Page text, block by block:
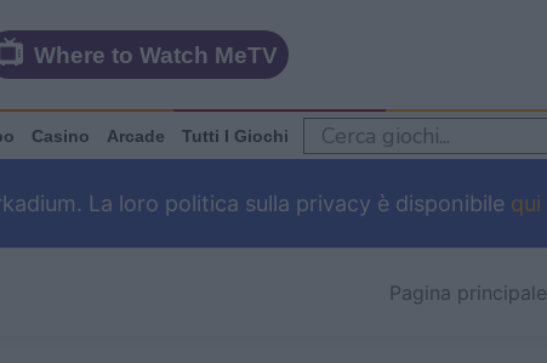
Where to Watch MeTV
Casino Arcade Tutti I Giochi
La loro politica sulla privacy è disponibile qui
Pagina principale